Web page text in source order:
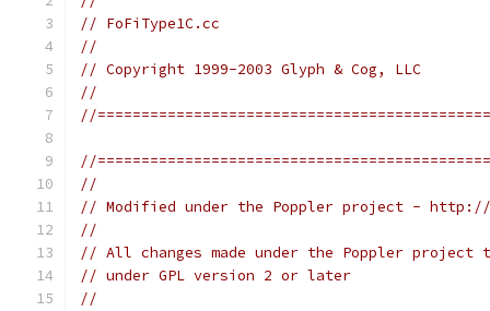
// FoFiType1C.cc
//
// Copyright 1999-2003 Glyph & Cog, LLC
//
//
//
//
// Modified under the Poppler project - http://
//
// All changes made under the Poppler
// under GPL version 2 or later
//